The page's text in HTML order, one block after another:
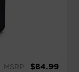
MSRP $84.99